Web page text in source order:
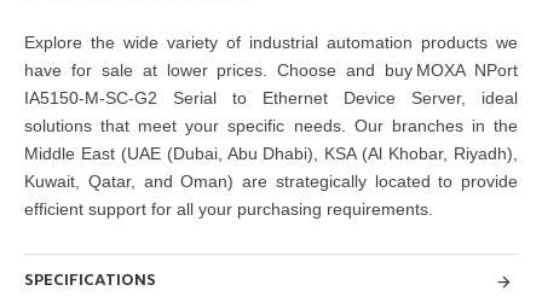
Explore the wide variety of industrial automation products we
have for sale at lower prices. Choose and buy MOXA NPort
IA5150-M-SC-G2 Serial to Ethernet Device Server, ideal
solutions that meet your specific needs. Our branches in the
Middle East (UAE (Dubai, Abu Dhabi), KSA (Al Khobar, Riyadh),
Kuwait, Qatar, and Oman) are strategically located to provide
efficient support for all your purchasing requirements.
SPECIFICATIONS